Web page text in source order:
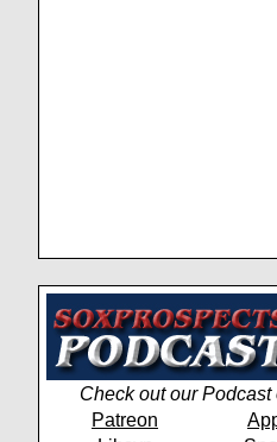
Check out our Podcast
Patreon